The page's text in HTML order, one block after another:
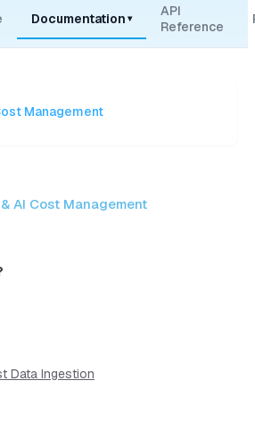
Documentation ▾
API
Reference
Management
AI Cost Management
Data Ingestion